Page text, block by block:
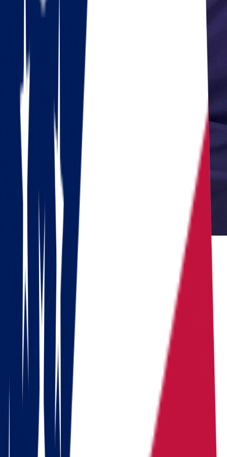
Reviewed by Dennis Lee, Senior Move Coordinator
Dennis has 15+ years of experience in interstate moving and has
coordinated over 1,000 relocations across the United States.
Do you need to move?
Calculate the cost in 1 minute
Get a quote
Ready to pack your bags?